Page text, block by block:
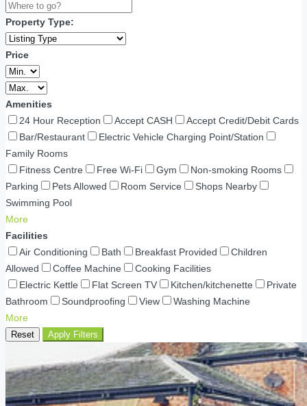
Property Type:
Price
Amenities
24 Hour Reception
Accept CASH
Accept Credit/Debit Cards
Bar/Restaurant
Electric Vehicle Charging Point/Station
Family Rooms
Fitness Centre
Free Wi-Fi Gym
Non-smoking Rooms
Parking
Pets Allowed Room Service
Shops Nearby
Swimming Pool
More
Facilities
Air Conditioning
Bath Breakfast Provided
Children
Allowed
Coffee Machine
Cooking Facilities
Electric Kettle
Flat Screen TV Kitchen/kitchenette
Private
Bathroom
Soundproofing View
Washing Machine
More
Reset Apply Filters